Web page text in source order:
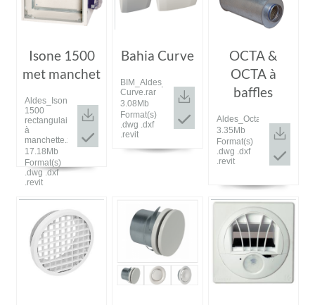
Isone 1500
met manchet
Aldes_Isone
1500
rectangulaire
à
manchette.zip
17.18Mb
Format(s)
.dwg .dxf
.revit
Bahia Curve
BIM_Aldes_20190528_Bahia
Curve.rar
3.08Mb
Format(s)
.dwg .dxf
.revit
OCTA &
OCTA à
baffles
Aldes_Octa.rar
3.35Mb
Format(s)
.dwg .dxf
.revit